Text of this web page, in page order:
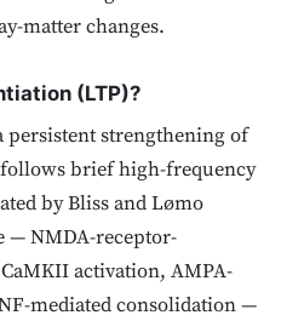
matter changes.
(LTP)?
strengthening of
brief high-frequency
by Bliss and Lømo
— NMDA-receptor-
activation, AMPA-
mediated consolidation —